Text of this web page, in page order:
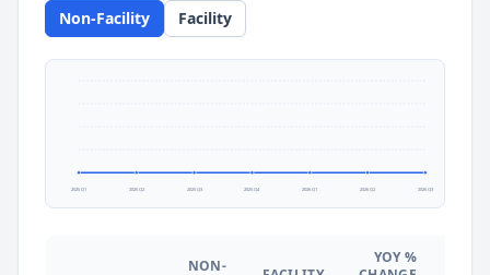
Non-Facility Facility
2025 Q1 2025 Q2 2025 Q3 2025 Q4 2026 Q1 2026 Q2 2026 Q3
NON-
YOY %